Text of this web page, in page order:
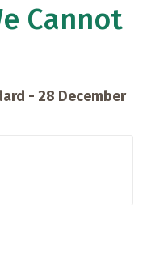
Cannot
- 28 December